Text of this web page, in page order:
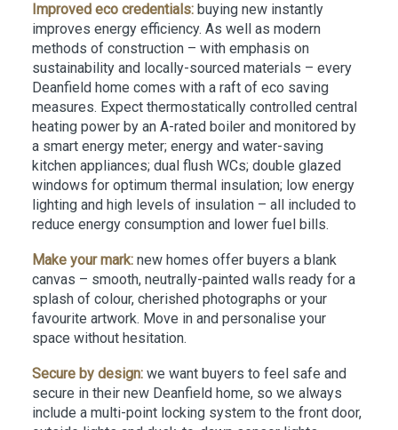
Improved eco credentials: buying new instantly
improves energy efficiency. As well as modern
methods of construction – with emphasis on
sustainability and locally-sourced materials – every
Deanfield home comes with a raft of eco saving
measures. Expect thermostatically controlled central
heating power by an A-rated boiler and monitored by
a smart energy meter; energy and water-saving
kitchen appliances; dual flush WCs; double glazed
windows for optimum thermal insulation; low energy
lighting and high levels of insulation – all included to
reduce energy consumption and lower fuel bills.
Make your mark: new homes offer buyers a blank
canvas – smooth, neutrally-painted walls ready for a
splash of colour, cherished photographs or your
favourite artwork. Move in and personalise your
space without hesitation.
Secure by design: we want buyers to feel safe and
secure in their new Deanfield home, so we always
include a multi-point locking system to the front door,